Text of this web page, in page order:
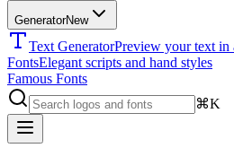
GeneratorNew
Text GeneratorPreview your text in
FontsElegant scripts and hand styles
Famous Fonts
⌘K